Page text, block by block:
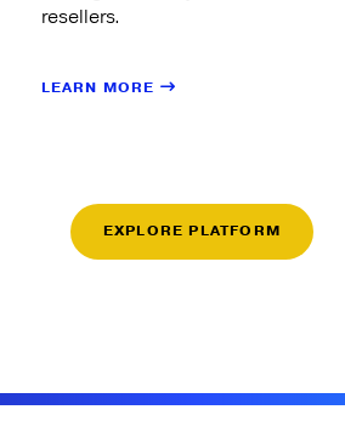
resellers.
LEARN MORE
EXPLORE PLATFORM